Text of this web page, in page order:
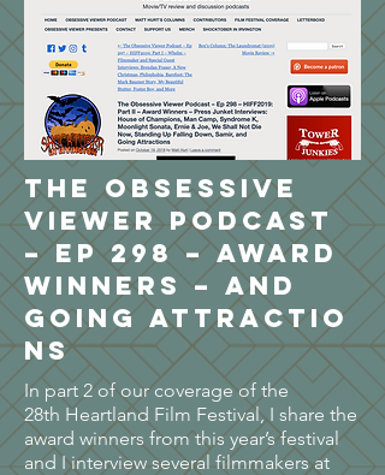
The Obsessive
Viewer Podcast
– Ep 298 – Award
Winners – and
Going Attractio
ns
In part 2 of our coverage of the
28th Heartland Film Festival, I share the
award winners from this year’s festival
and I interview several filmmakers at